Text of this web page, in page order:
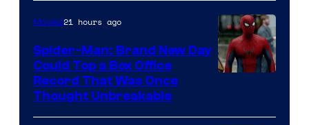
Movies21 hours ago
Spider-Man: Brand New Day
Could Top a Box Office
Record That Was Once
Thought Unbreakable